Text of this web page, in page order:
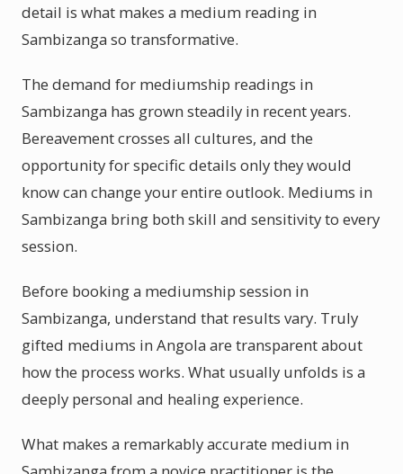
detail is what makes a medium reading in
Sambizanga so transformative.
The demand for mediumship readings in
Sambizanga has grown steadily in recent years.
Bereavement crosses all cultures, and the
opportunity for specific details only they would
know can change your entire outlook. Mediums in
Sambizanga bring both skill and sensitivity to every
session.
Before booking a mediumship session in
Sambizanga, understand that results vary. Truly
gifted mediums in Angola are transparent about
how the process works. What usually unfolds is a
deeply personal and healing experience.
What makes a remarkably accurate medium in